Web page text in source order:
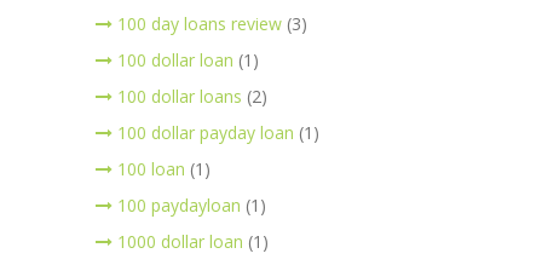
100 day loans review (3)
100 dollar loan (1)
100 dollar loans (2)
100 dollar payday loan (1)
100 loan (1)
100 paydayloan (1)
1000 dollar loan (1)